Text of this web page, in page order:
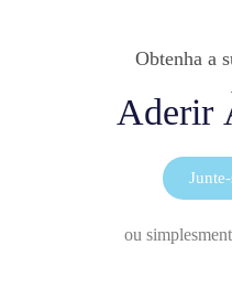
Obtenha a
Aderir
ou